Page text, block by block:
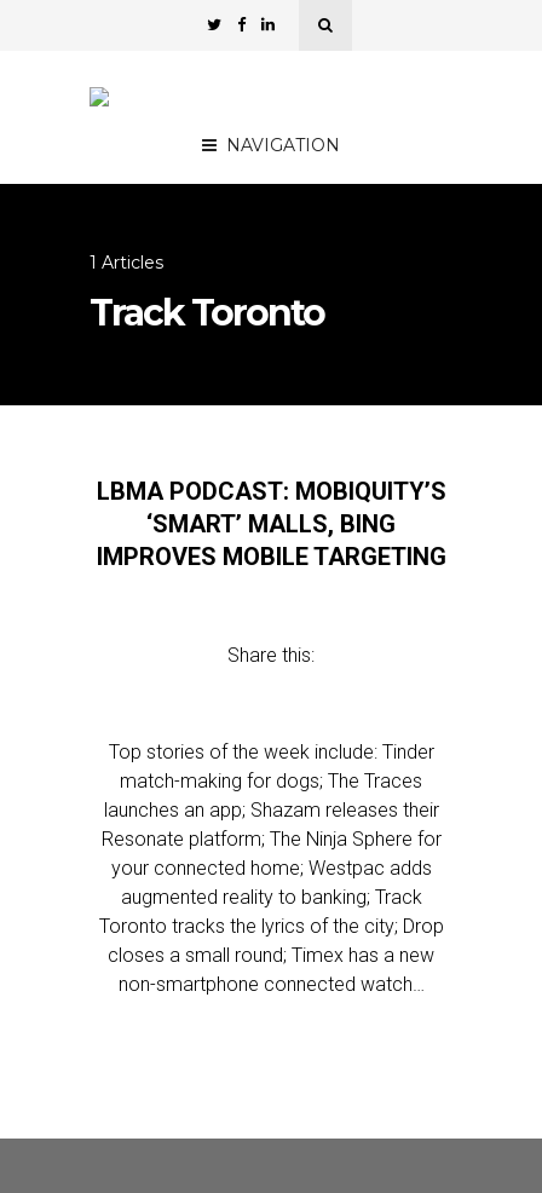
NAVIGATION
1 Articles
Track Toronto
LBMA PODCAST: MOBIQUITY’S
‘SMART’ MALLS, BING
IMPROVES MOBILE TARGETING
Share this:
Top stories of the week include: Tinder
match-making for dogs; The Traces
launches an app; Shazam releases their
Resonate platform; The Ninja Sphere for
your connected home; Westpac adds
augmented reality to banking; Track
Toronto tracks the lyrics of the city; Drop
closes a small round; Timex has a new
non-smartphone connected watch…